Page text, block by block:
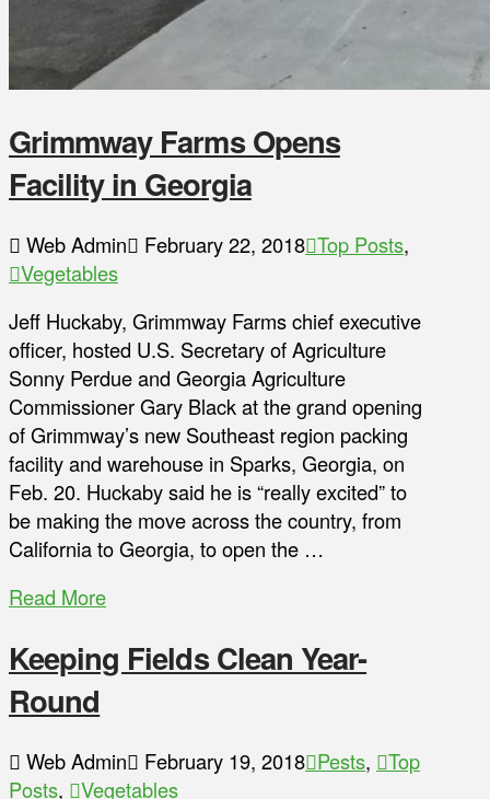
Grimmway Farms Opens
Facility in Georgia
Web Admin February 22, 2018 Top Posts,
Vegetables
Jeff Huckaby, Grimmway Farms chief executive
officer, hosted U.S. Secretary of Agriculture
Sonny Perdue and Georgia Agriculture
Commissioner Gary Black at the grand opening
of Grimmway’s new Southeast region packing
facility and warehouse in Sparks, Georgia, on
Feb. 20. Huckaby said he is “really excited” to
be making the move across the country, from
California to Georgia, to open the …
Read More
Keeping Fields Clean Year-
Round
Web Admin February 19, 2018 Pests,
Top
Posts,
Vegetables